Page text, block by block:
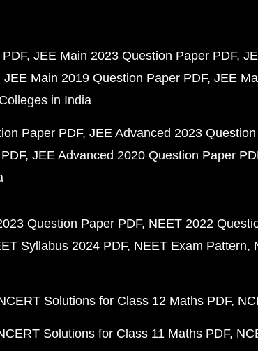
JEE Main 2023 Question Paper PDF
JEE Main 2019 Question Paper PDF JEE
in India
Paper PDF JEE Advanced 2023
JEE Advanced 2020 Question Paper
Question Paper PDF NEET 2022
Syllabus 2024 PDF NEET Exam Pattern
Solutions for Class 12 Maths PDF
Solutions for Class 11 Maths PDF